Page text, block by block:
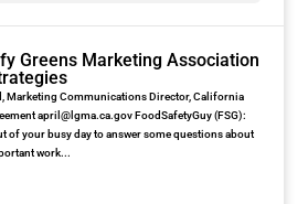
Greens Marketing Association
Marketing Communications Director, California
april@lgma.ca.gov FoodSafetyGuy (FSG):
of your busy day to answer some questions about
work...